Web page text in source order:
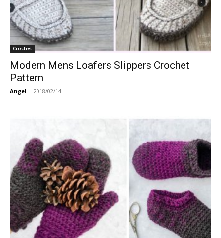
Crochet
Modern Mens Loafers Slippers Crochet
Pattern
Angel - 2018/02/14